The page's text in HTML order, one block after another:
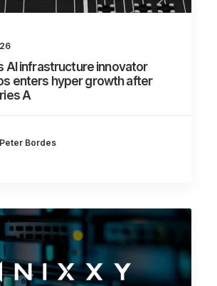
AI infrastructure innovator
enters hyper growth after
A
Bordes